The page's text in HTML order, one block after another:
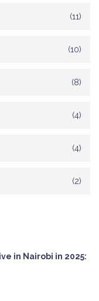
(11)
(10)
(8)
(4)
(4)
(2)
in Nairobi in 2025: